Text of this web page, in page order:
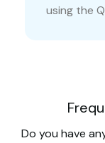
using the
Do you have